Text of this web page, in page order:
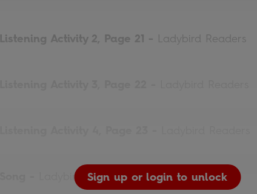
Sign up or login to unlock
Listening Activity 2, Page 21 - Ladybird Readers
Sign up or login to unlock
Sign up or login to unlock
Sign up or login to unlock
Ladybird ReadersSign up or login to unlock